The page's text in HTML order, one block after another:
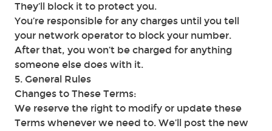
They’ll block it to protect you.
You’re responsible for any charges until you tell
your network operator to block your number.
After that, you won’t be charged for anything
someone else does with it.
5. General Rules
Changes to These Terms:
We reserve the right to modify or update these
Terms whenever we need to. We’ll post the new